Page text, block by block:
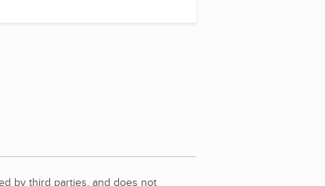
by third parties, and does not